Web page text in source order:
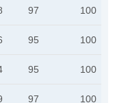
97 100
95 100
95 100
97 100